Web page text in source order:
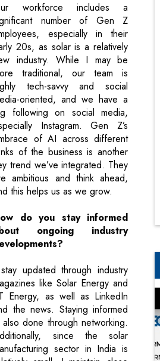
workforce includes a
number of Gen Z
especially in their
20s, as solar is a relatively
industry. While I may be
traditional, our team is
tech-savvy and social
oriented, and we have a
following on social media,
Instagram. Gen Z’s
of AI across different
of the business is another
trend we’ve integrated. They
ambitious and think ahead,
this helps us as we grow.
do you stay informed
ongoing industry
updated through industry
like Solar Energy and
Energy, as well as LinkedIn
the news. Staying informed
done through networking.
since the solar
sector in India is